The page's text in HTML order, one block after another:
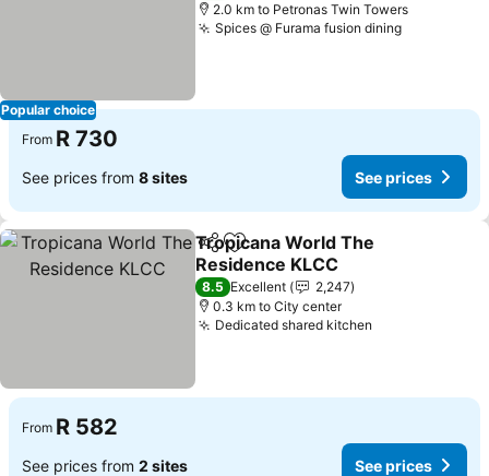
Popular choice
2.0 km to Petronas Twin Towers
Spices @ Furama fusion dining
From R 730
See prices from 8 sites See prices
ShareAdd to favorites
Tropicana World The
Residence KLCC
8.5 Excellent
2,247
0.3 km to City center
Dedicated shared kitchen
From R 582
See prices from 2 sites See prices